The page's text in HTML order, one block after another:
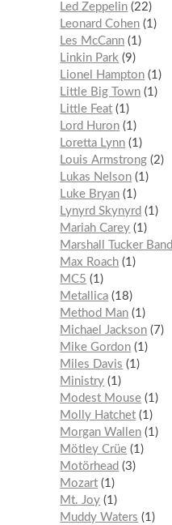
Led Zeppelin 22
Leonard Cohen 1
Les McCann 1
Linkin Park 9
Lionel Hampton 1
Little Big Town 1
Little Feat 1
Lord Huron 1
Loretta Lynn 1
Louis Armstrong 2
Lukas Nelson 1
Luke Bryan 1
Lynyrd Skynyrd
1
Mariah Carey 1
Marshall Tucker Band
Max Roach 1
MC5
1
Metallica 18
Method Man 1
Michael Jackson
7
Mike Gordon 1
Miles Davis
1
Ministry 1
Modest Mouse 1
Molly Hatchet 1
Morgan Wallen 1
Mötley Crüe 1
Motörhead
3
Mozart 1
Mt. Joy 1
Muddy Waters
1